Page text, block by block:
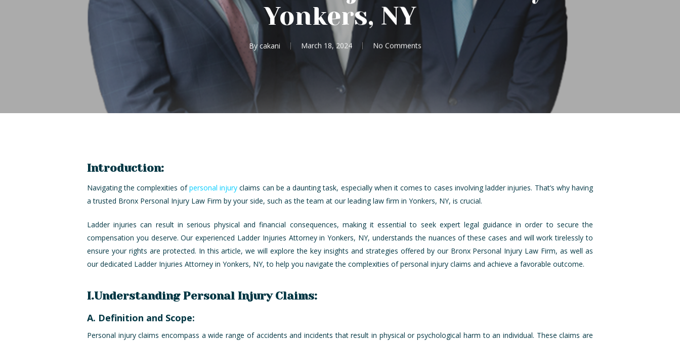
Yonkers, NY
By cakani March 18, 2024 No Comments
Introduction:
Navigating the complexities ofpersonal injury claims can be a daunting task, especially when it comes to cases involving ladder injuries. That’s why having
a trusted Bronx Personal Injury Law Firm by your side, such as the team at our leading law firm in Yonkers, NY, is crucial.
Ladder injuries can result in serious physical and financial consequences, making it essential to seek expert legal guidance in order to secure the
compensation you deserve. Our experienced Ladder Injuries Attorney in Yonkers, NY, understands the nuances of these cases and will work tirelessly to
ensure your rights are protected. In this article, we will explore the key insights and strategies offered by our Bronx Personal Injury Law Firm, as well as
our dedicated Ladder Injuries Attorney in Yonkers, NY, to help you navigate the complexities of personal injury claims and achieve a favorable outcome.
I.Understanding Personal Injury Claims:
A. Definition and Scope:
Personal injury claims encompass a wide range of accidents and incidents that result in physical or psychological harm to an individual. These claims are